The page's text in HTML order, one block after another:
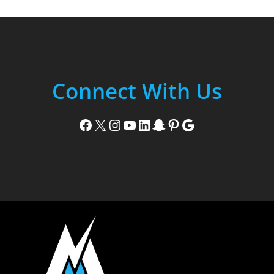
Connect With Us
Facebook X Instagram YouTube LinkedIn Snapchat Pinterest Google